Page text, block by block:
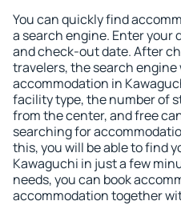
You can quickly find
a search engine. Enter
and check-out date. After
travelers, the search engine
accommodation in
facility type, the number of
from the center, and free
searching for
this, you will be able to find
Kawaguchi in just a few
needs, you can book
accommodation together